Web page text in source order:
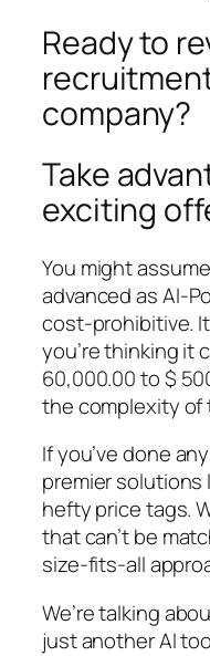
Ready to
company?
Take
exciting
You might
advanced as AI-
cost-prohibitive.
you’re thinking it
60,000.00 to $
the complexity of
If you’ve done
premier solutions
hefty price tags.
that can’t be
size-fits-all
We’re talking
just another AI